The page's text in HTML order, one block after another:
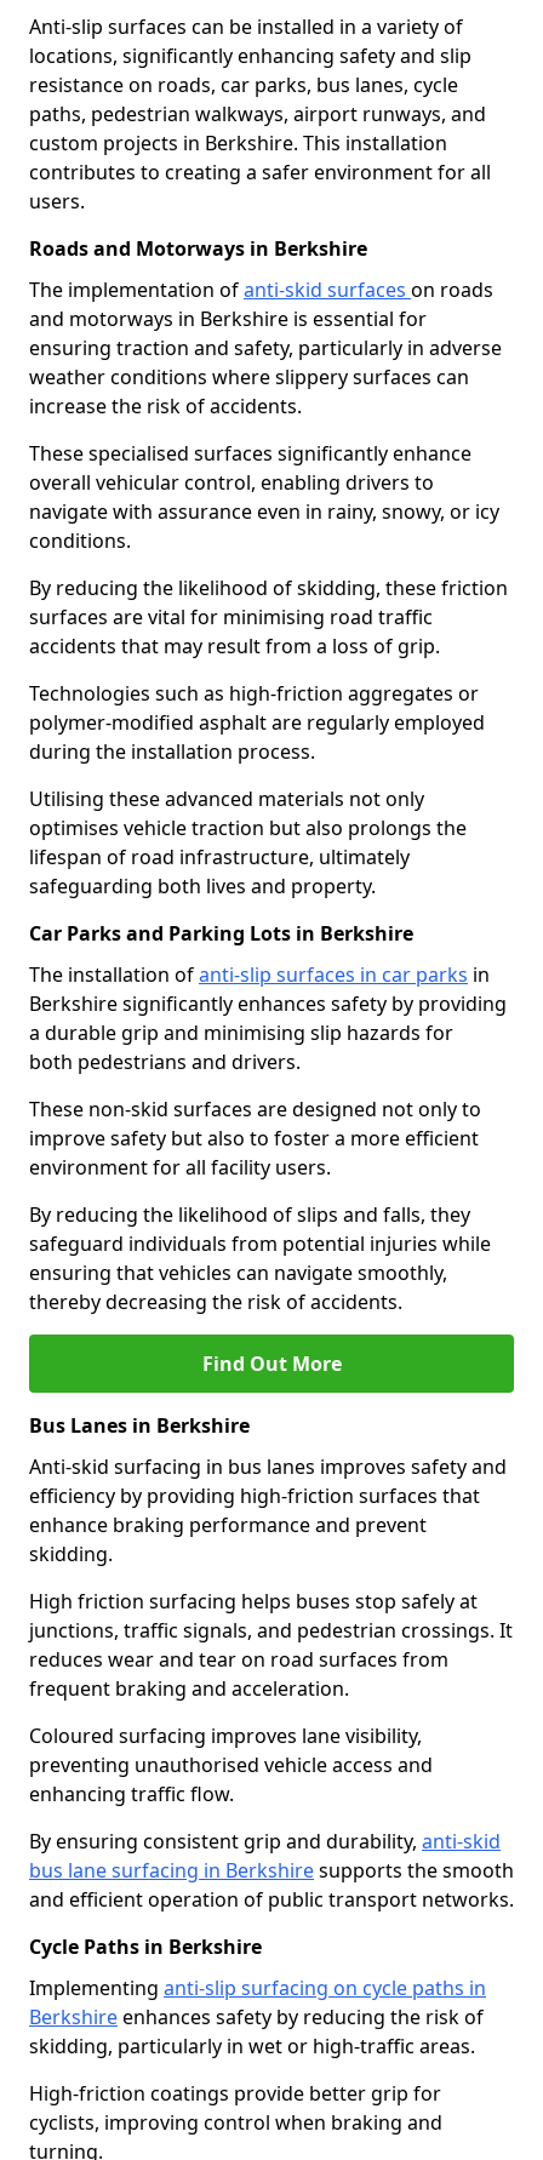
Anti-slip surfaces can be installed in a variety of
locations, significantly enhancing safety and slip
resistance on roads, car parks, bus lanes, cycle
paths, pedestrian walkways, airport runways, and
custom projects in Berkshire. This installation
contributes to creating a safer environment for all
users.
Roads and Motorways in Berkshire
The implementation ofanti-skid surfaces on roads
and motorways in Berkshire is essential for
ensuring traction and safety, particularly in adverse
weather conditions where slippery surfaces can
increase the risk of accidents.
These specialised surfaces significantly enhance
overall vehicular control, enabling drivers to
navigate with assurance even in rainy, snowy, or icy
conditions.
By reducing the likelihood of skidding, these friction
surfaces are vital for minimising road traffic
accidents that may result from a loss of grip.
Technologies such as high-friction aggregates or
polymer-modified asphalt are regularly employed
during the installation process.
Utilising these advanced materials not only
optimises vehicle traction but also prolongs the
lifespan of road infrastructure, ultimately
safeguarding both lives and property.
Car Parks and Parking Lots in Berkshire
The installation ofanti-slip surfaces in car parks in
Berkshire significantly enhances safety by providing
a durable grip and minimising slip hazards for
both pedestrians and drivers.
These non-skid surfaces are designed not only to
improve safety but also to foster a more efficient
environment for all facility users.
By reducing the likelihood of slips and falls, they
safeguard individuals from potential injuries while
ensuring that vehicles can navigate smoothly,
thereby decreasing the risk of accidents.
Find Out More
Bus Lanes in Berkshire
Anti-skid surfacing in bus lanes improves safety and
efficiency by providing high-friction surfaces that
enhance braking performance and prevent
skidding.
High friction surfacing helps buses stop safely at
junctions, traffic signals, and pedestrian crossings. It
reduces wear and tear on road surfaces from
frequent braking and acceleration.
Coloured surfacing improves lane visibility,
preventing unauthorised vehicle access and
enhancing traffic flow.
By ensuring consistent grip and durability, anti-skid
bus lane surfacing in Berkshiresupports the smooth
and efficient operation of public transport networks.
Cycle Paths in Berkshire
Implementing anti-slip surfacing on cycle paths in
Berkshireenhances safety by reducing the risk of
skidding, particularly in wet or high-traffic areas.
High-friction coatings provide better grip for
cyclists, improving control when braking and
turning.